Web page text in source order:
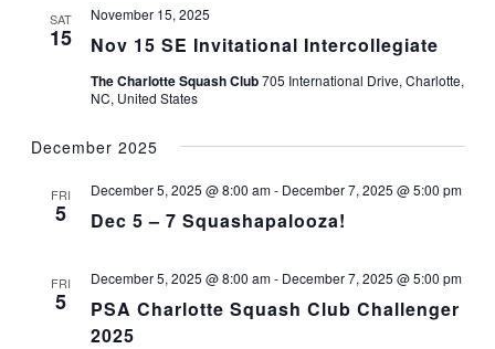
SAT
15 Nov 15 SE Invitational Intercollegiate
November 15, 2025
The Charlotte Squash Club705 International Drive, Charlotte,
NC, United States
December 2025
FRI
5 Dec 5 – 7 Squashapalooza!
December 5, 2025 @ 8:00 am- December 7, 2025 @ 5:00 pm
FRI
5
PSA Charlotte Squash Club Challenger
2025
December 5, 2025 @ 8:00 am- December 7, 2025 @ 5:00 pm